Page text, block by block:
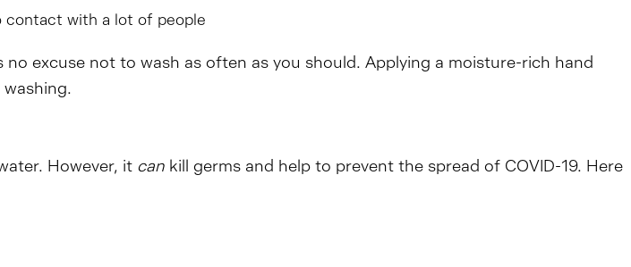
with a lot of people
excuse not to wash as often as you should. Applying a moisture-rich hand
However, it can kill germs and help to prevent the spread of COVID-19. Here